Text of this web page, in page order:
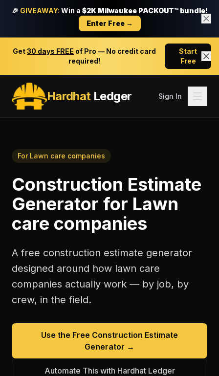
🎉 GIVEAWAY: Win a $2K Milwaukee PACKOUT™ bundle!
Enter Free →
Get30 days FREE of Pro — No credit card
required!
Start
Free
HardhatLedger Sign In
For Lawn care companies
Construction Estimate
Generator for Lawn
care companies
A free construction estimate generator
designed around how lawn care
companies actually work — by job, by
crew, in the field.
Use the Free Construction Estimate
Generator →
Automate This with Hardhat Ledger